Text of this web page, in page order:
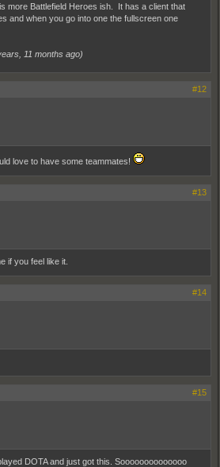
more Battlefield Heroes ish. It has a client that
and when you go into one the fullscreen one
11 months ago)
#12
love to have some teammates!
#13
if you feel like it.
#14
#15
DOTA and just got this. Soooooooooooooo